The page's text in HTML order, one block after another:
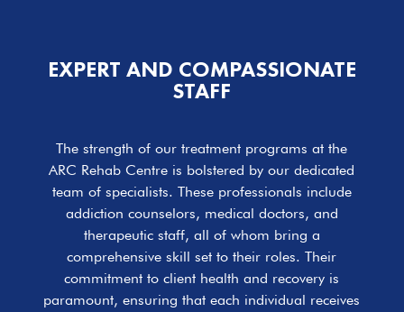
EXPERT AND COMPASSIONATE
STAFF
The strength of our treatment programs at the
ARC Rehab Centre is bolstered by our dedicated
team of specialists. These professionals include
addiction counselors, medical doctors, and
therapeutic staff, all of whom bring a
comprehensive skill set to their roles. Their
commitment to client health and recovery is
paramount, ensuring that each individual receives